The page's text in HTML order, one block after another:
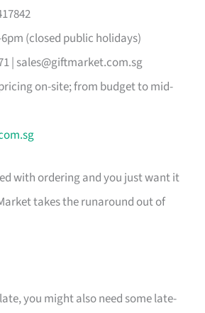
(closed public holidays)
| sales@giftmarket.com.sg
on-site; from budget to mid-
with ordering and you just want it
takes the runaround out of
you might also need some late-